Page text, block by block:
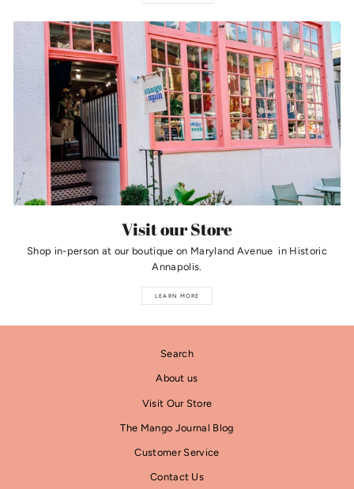
Visit our Store
Shop in-person at our boutique on Maryland Avenue in Historic
Annapolis.
LEARN MORE
Search
About us
Visit Our Store
The Mango Journal Blog
Customer Service
Contact Us